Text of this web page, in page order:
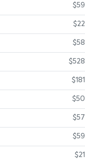
$59
$22
$58
$528
$181
$50
$57
$59
$21